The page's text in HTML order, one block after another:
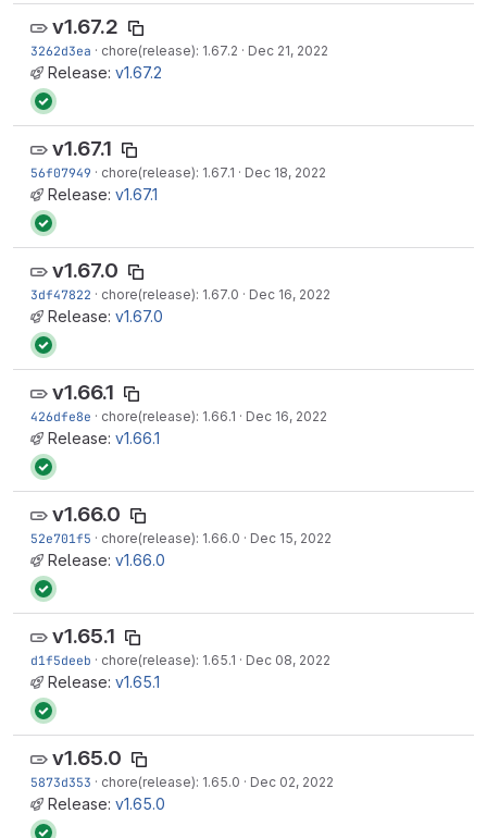
v1.67.2
3262d3ea · chore(release): 1.67.2 · Dec 21, 2022
Release: v1.67.2
v1.67.1
56f07949 · chore(release): 1.67.1 · Dec 18, 2022
Release: v1.67.1
v1.67.0
3df47822 · chore(release): 1.67.0 · Dec 16, 2022
Release: v1.67.0
v1.66.1
426dfe8e · chore(release): 1.66.1 · Dec 16, 2022
Release: v1.66.1
v1.66.0
52e701f5 · chore(release): 1.66.0 · Dec 15, 2022
Release: v1.66.0
v1.65.1
d1f5deeb · chore(release): 1.65.1 · Dec 08, 2022
Release: v1.65.1
v1.65.0
5873d353 · chore(release): 1.65.0 · Dec 02, 2022
Release: v1.65.0